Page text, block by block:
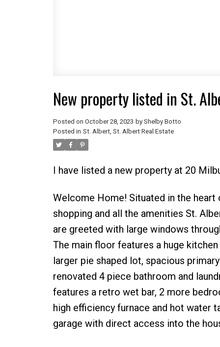
New property listed in St.
Posted on October 28, 2023 by Shelby Botto
Posted in St. Albert, St. Albert Real Estate
I have listed a new property at 20
Welcome Home! Situated in the heart
shopping and all the amenities St.
are greeted with large windows
The main floor features a huge
larger pie shaped lot, spacious
renovated 4 piece bathroom and
features a retro wet bar, 2 more
high efficiency furnace and hot water
garage with direct access into the